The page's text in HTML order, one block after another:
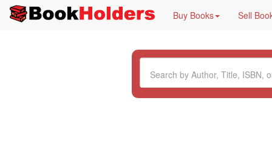
Buy Books Sell